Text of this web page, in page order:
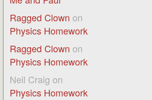
Ragged Clown on
Physics Homework
Ragged Clown on
Physics Homework
Neil Craig on
Physics Homework